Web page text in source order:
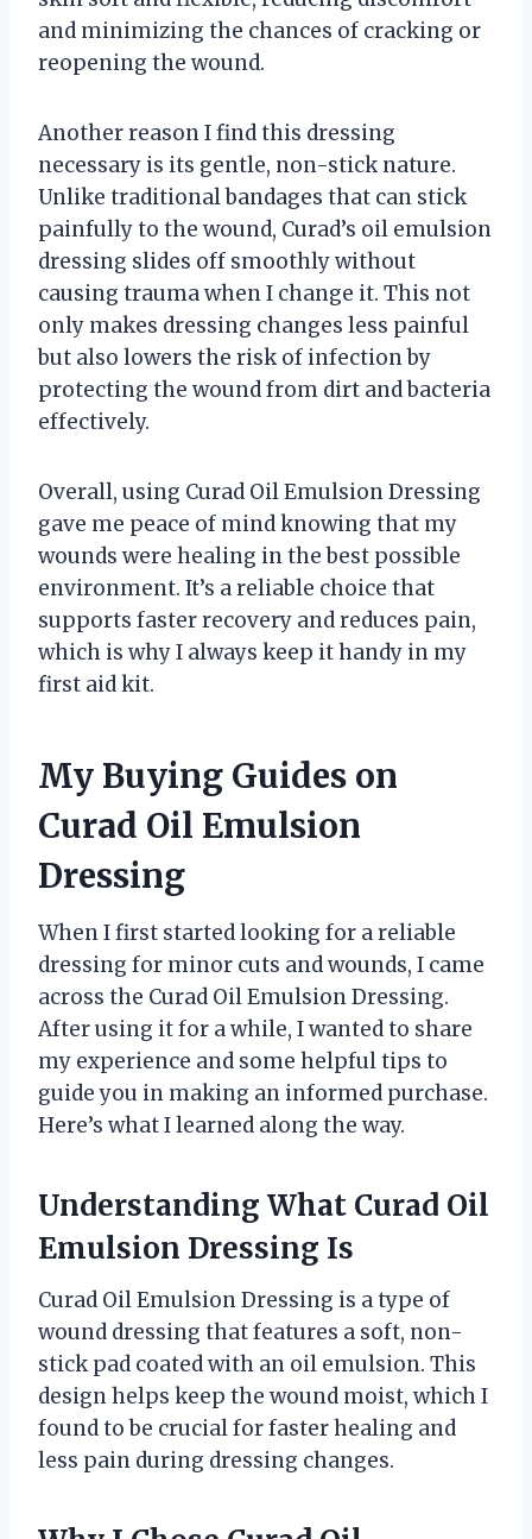
and minimizing the chances of cracking or
reopening the wound.
Another reason I find this dressing
necessary is its gentle, non-stick nature.
Unlike traditional bandages that can stick
painfully to the wound, Curad’s oil emulsion
dressing slides off smoothly without
causing trauma when I change it. This not
only makes dressing changes less painful
but also lowers the risk of infection by
protecting the wound from dirt and bacteria
effectively.
Overall, using Curad Oil Emulsion Dressing
gave me peace of mind knowing that my
wounds were healing in the best possible
environment. It’s a reliable choice that
supports faster recovery and reduces pain,
which is why I always keep it handy in my
first aid kit.
My Buying Guides on
Curad Oil Emulsion
Dressing
When I first started looking for a reliable
dressing for minor cuts and wounds, I came
across the Curad Oil Emulsion Dressing.
After using it for a while, I wanted to share
my experience and some helpful tips to
guide you in making an informed purchase.
Here’s what I learned along the way.
Understanding What Curad Oil
Emulsion Dressing Is
Curad Oil Emulsion Dressing is a type of
wound dressing that features a soft, non-
stick pad coated with an oil emulsion. This
design helps keep the wound moist, which I
found to be crucial for faster healing and
less pain during dressing changes.